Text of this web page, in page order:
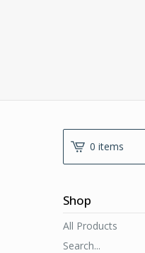
0 items
Shop
All Products
Search...